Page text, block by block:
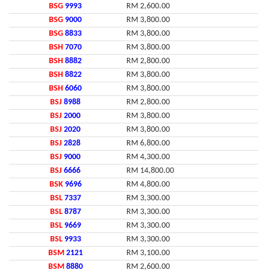
BSG 9993
RM 2,600.00
BSG 9000
RM 3,800.00
BSG 8833
RM 3,800.00
BSH 7070
RM 3,800.00
BSH 8882
RM 2,800.00
BSH 8822
RM 3,800.00
BSH 6060
RM 3,800.00
BSJ 8988
RM 2,800.00
BSJ 2000
RM 3,800.00
BSJ 2020
RM 3,800.00
BSJ 2828
RM 6,800.00
BSJ 9000
RM 4,300.00
BSJ 6666
RM 14,800.00
BSK 9696
RM 4,800.00
BSL 7337
RM 3,300.00
BSL 8787
RM 3,300.00
BSL 9669
RM 3,300.00
BSL 9933
RM 3,300.00
BSM 2121
RM 3,100.00
BSM 8880
RM 2,600.00